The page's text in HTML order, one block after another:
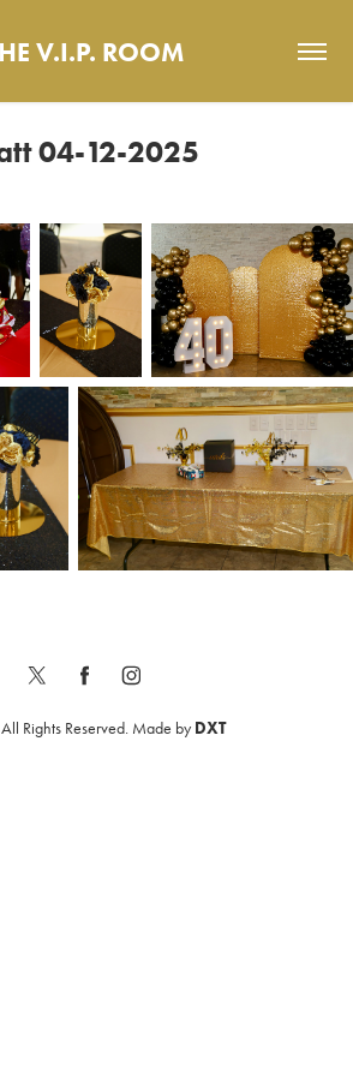
V.I.P. ROOM
04-12-2025
Rights Reserved. Made by DXT